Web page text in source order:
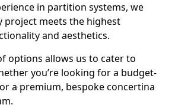
in partition systems, we
project meets the highest
and aesthetics.
options allows us to cater to
you’re looking for a budget-
a premium, bespoke concertina